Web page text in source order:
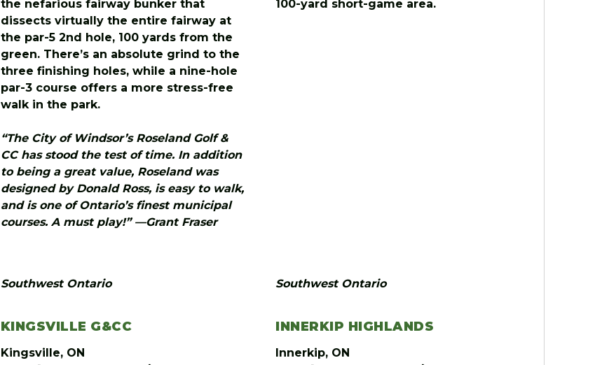
the nefarious fairway bunker that
dissects virtually the entire fairway at
the par-5 2nd hole, 100 yards from the
green. There’s an absolute grind to the
three finishing holes, while a nine-hole
par-3 course offers a more stress-free
walk in the park.
“The City of Windsor’s Roseland Golf &
CC has stood the test of time. In addition
to being a great value, Roseland was
designed by Donald Ross, is easy to walk,
and is one of Ontario’s finest municipal
courses. A must play!” —Grant Fraser
100-yard short-game area.
Southwest Ontario
KINGSVILLE G&CC
Kingsville, ON
Southwest Ontario
INNERKIP HIGHLANDS
Innerkip, ON